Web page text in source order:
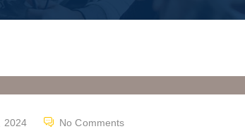
2024 No Comments